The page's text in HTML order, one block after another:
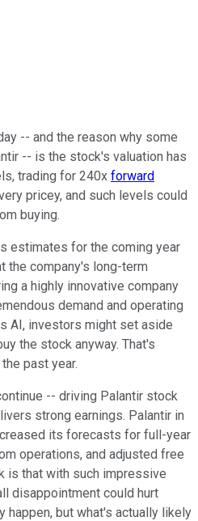
-- and the reason why some
-- is the stock's valuation has
trading for 240x forward
pricey, and such levels could
buying.
estimates for the coming year
the company's long-term
a highly innovative company
demand and operating
AI, investors might set aside
the stock anyway. That's
past year.
-- driving Palantir stock
strong earnings. Palantir in
its forecasts for full-year
operations, and adjusted free
is that with such impressive
disappointment could hurt
happen, but what's actually likely